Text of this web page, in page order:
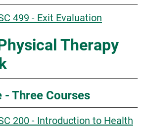
499 - Exit Evaluation
Therapy
- Three Courses
200 - Introduction to Health